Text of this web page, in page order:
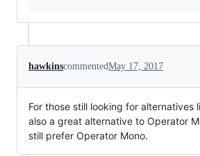
hawkinscommentedMay 17, 2017
For those still looking for alternatives
also a great alternative to Operator
still prefer Operator Mono.